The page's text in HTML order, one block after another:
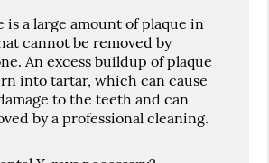
is a large amount of plaque in
cannot be removed by
An excess buildup of plaque
into tartar, which can cause
to the teeth and can
by a professional cleaning.